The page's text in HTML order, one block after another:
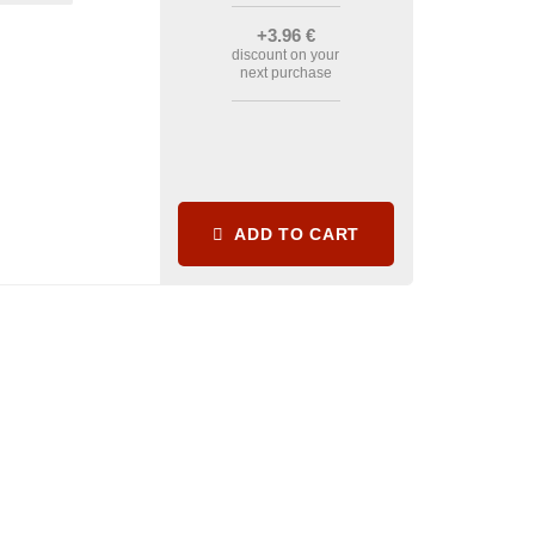
+3.96 €
discount on your
next purchase
ADD TO CART